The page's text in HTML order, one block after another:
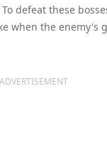
defeat these
when the enemy's
ADVERTISEMENT